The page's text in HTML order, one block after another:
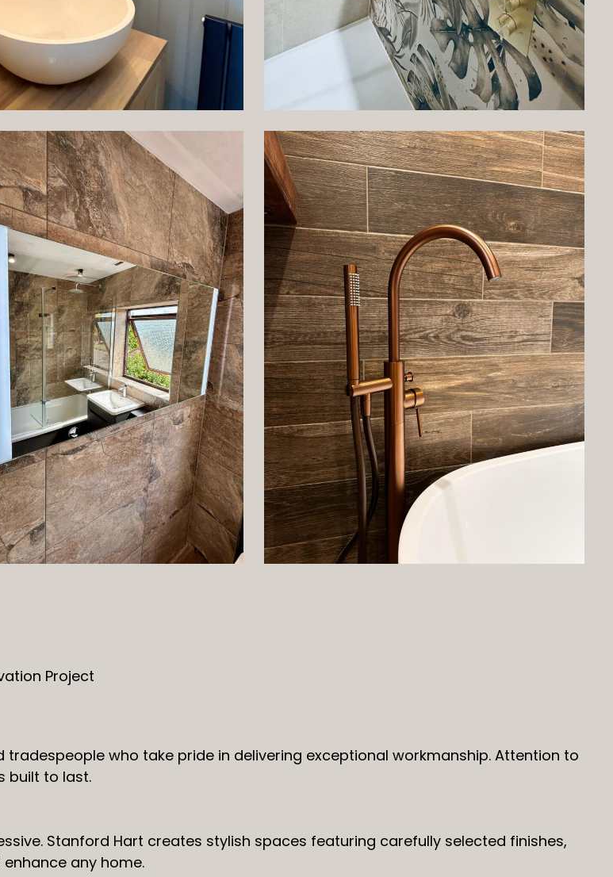
Project
who take pride in delivering exceptional workmanship. Attention to
built to last.
Stanford Hart creates stylish spaces featuring carefully selected finishes,
any home.